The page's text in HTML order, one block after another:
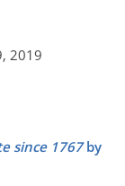
2019
since 1767by